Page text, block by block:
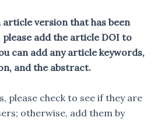
version that has been
please add the article DOI to
can add any article keywords,
and the abstract.
please check to see if they are
otherwise, add them by